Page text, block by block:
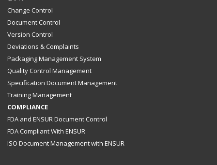
Change Control
Document Control
Version Control
Deviations & Complaints
Packaging Management System
Quality Control Management
Specification Document Management
Training Management
COMPLIANCE
FDA and ENSUR Document Control
FDA Compliant With ENSUR
ISO Document Management with ENSUR